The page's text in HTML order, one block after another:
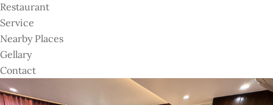
Restaurant
Service
Nearby Places
Gellary
Contact